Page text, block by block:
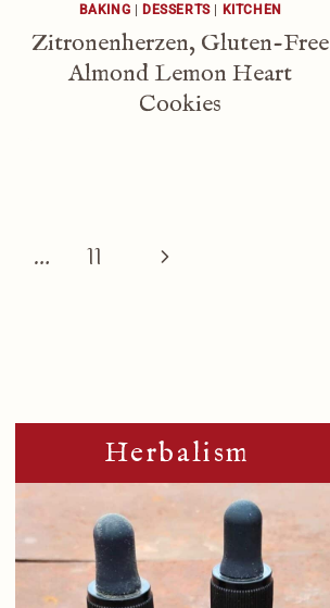
BAKING DESSERTS| KITCHEN
Zitronenherzen, Gluten-Free
Almond Lemon Heart
Cookies
… 11
Next
Herbalism